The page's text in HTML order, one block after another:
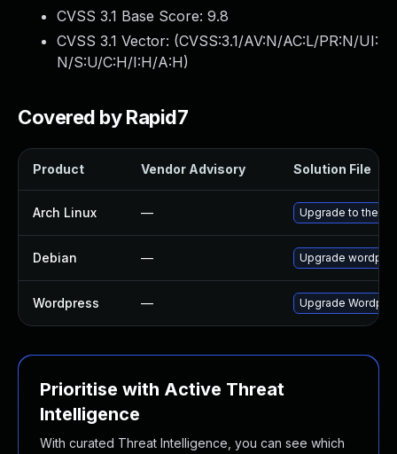
CVSS 3.1 Base Score: 9.8
CVSS 3.1 Vector: (CVSS:3.1/AV:N/AC:L/PR:N/UI:
N/S:U/C:H/I:H/A:H)
Covered by Rapid7
Product Vendor Advisory Solution File
Arch Linux — Upgrade to the
Debian — Upgrade
Wordpress — Upgrade
Prioritise with Active Threat
Intelligence
With curated Threat Intelligence, you can see which